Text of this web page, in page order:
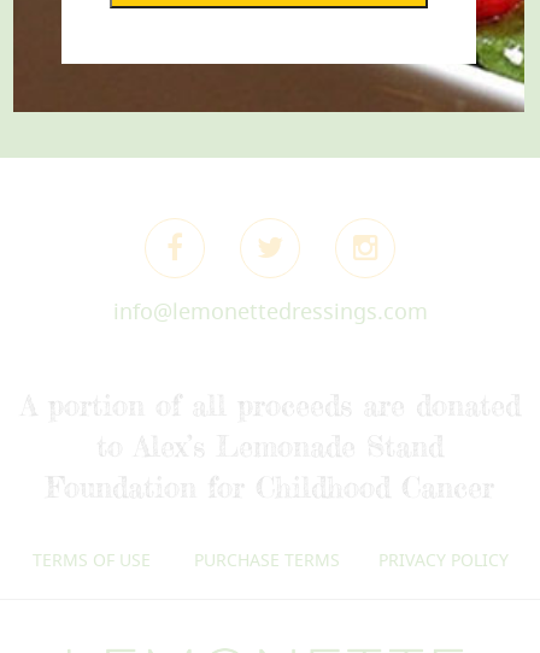
Join
info@lemonettedressings.com
A portion of all proceeds are donated
to Alex’s Lemonade Stand
Foundation for Childhood Cancer
TERMS OF USE PURCHASE TERMS PRIVACY POLICY